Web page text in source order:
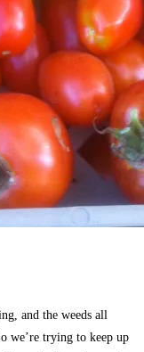
and the weeds all
we’re trying to keep up